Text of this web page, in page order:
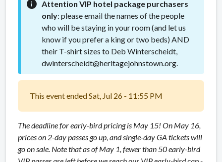
info Attention VIP hotel package purchasers
only: please email the names of the people
who will be staying in your room (and let us
know if you prefer a king or two beds) AND
their T-shirt sizes to Deb Winterscheidt,
dwinterscheidt@heritagejohnstown.org.
This event ended Sat, Jul 26 - 11:55 PM
The deadline for early-bird pricing is May 15! On May 16,
prices on 2-day passes go up, and single-day GA tickets will
go on sale. Note that as of May 1, fewer than 50 early-bird